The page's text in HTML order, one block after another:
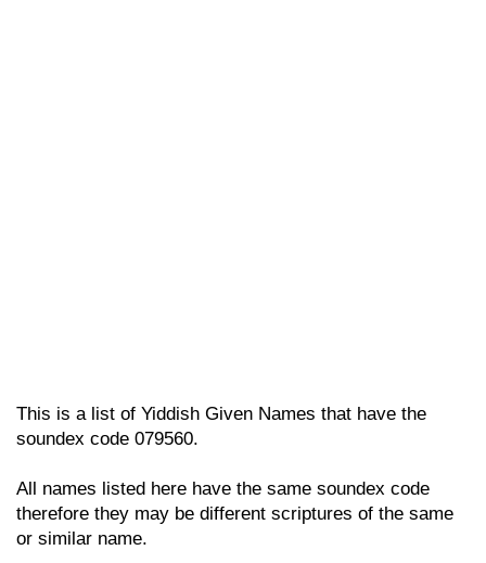
This is a list of Yiddish Given Names that have the
soundex code 079560.
All names listed here have the same soundex code
therefore they may be different scriptures of the same
or similar name.